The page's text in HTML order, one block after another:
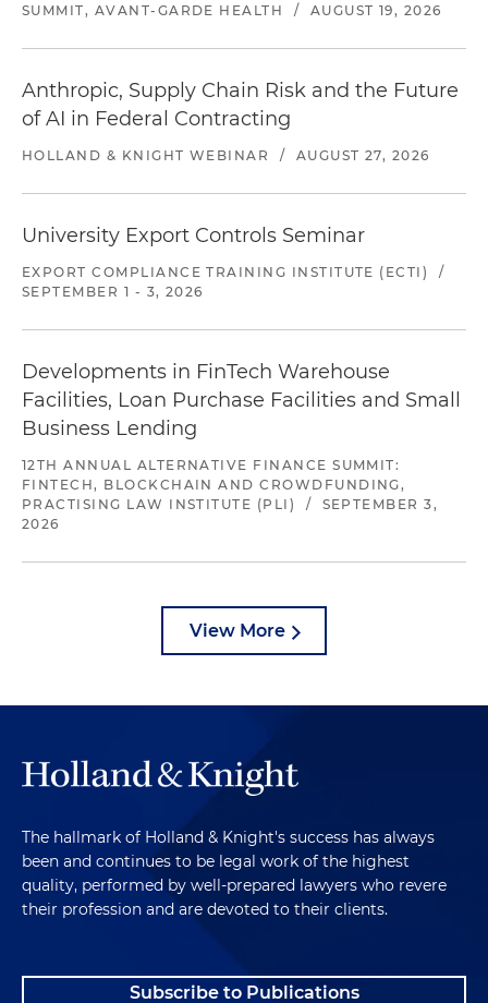
SUMMIT, AVANT-GARDE HEALTH
/ AUGUST 19, 2026
Anthropic, Supply Chain Risk and the Future
of AI in Federal Contracting
HOLLAND & KNIGHT WEBINAR / AUGUST 27, 2026
University Export Controls Seminar
EXPORT COMPLIANCE TRAINING INSTITUTE (ECTI)
/
SEPTEMBER 1 - 3, 2026
Developments in FinTech Warehouse
Facilities, Loan Purchase Facilities and Small
Business Lending
12TH ANNUAL ALTERNATIVE FINANCE SUMMIT:
FINTECH, BLOCKCHAIN AND CROWDFUNDING,
PRACTISING LAW INSTITUTE (PLI)
/
SEPTEMBER 3,
2026
View More
The hallmark of Holland & Knight's success has always
been and continues to be legal work of the highest
quality, performed by well-prepared lawyers who revere
their profession and are devoted to their clients.
Subscribe to Publications